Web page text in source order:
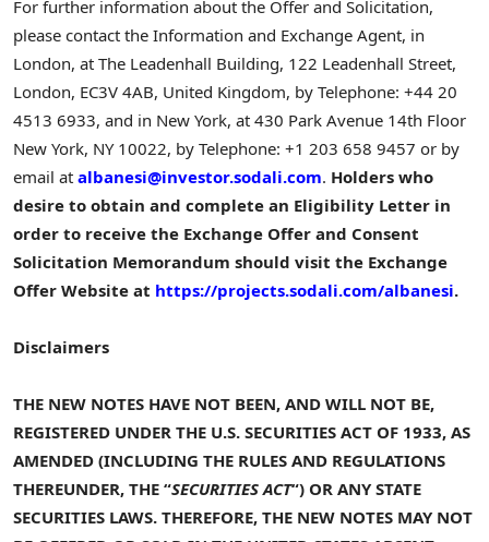
For further information about the Offer and Solicitation,
please contact the Information and Exchange Agent, in
London, at The Leadenhall Building, 122 Leadenhall Street,
London, EC3V 4AB, United Kingdom, by Telephone: +44 20
4513 6933, and in New York, at 430 Park Avenue 14th Floor
New York, NY 10022, by Telephone: +1 203 658 9457 or by
email at albanesi@investor.sodali.com. Holders who
desire to obtain and complete an Eligibility Letter in
order to receive the Exchange Offer and Consent
Solicitation Memorandum should visit the Exchange
Offer Website at https://projects.sodali.com/albanesi.
Disclaimers
THE NEW NOTES HAVE NOT BEEN, AND WILL NOT BE,
REGISTERED UNDER THE U.S. SECURITIES ACT OF 1933, AS
AMENDED (INCLUDING THE RULES AND REGULATIONS
THEREUNDER, THE “SECURITIES ACT“) OR ANY STATE
SECURITIES LAWS. THEREFORE, THE NEW NOTES MAY NOT